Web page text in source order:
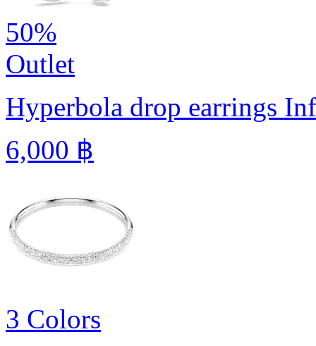
50%
Outlet
Hyperbola drop earrings
6,000 ฿
3 Colors